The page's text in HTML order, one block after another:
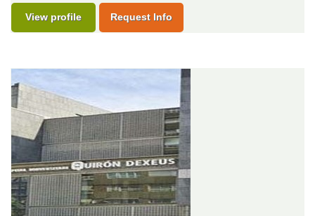
View profile Request Info